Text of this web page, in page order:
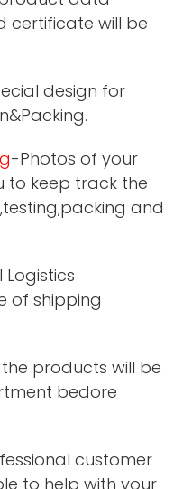
certificate will be
design for
-Photos of your
to keep track the
and
of shipping
products will be
bedore
customer
to help with your